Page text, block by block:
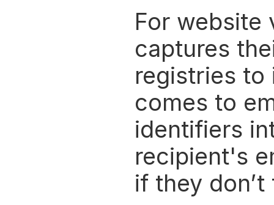
For website
captures
registries to
comes to
identifiers
recipient's
if they